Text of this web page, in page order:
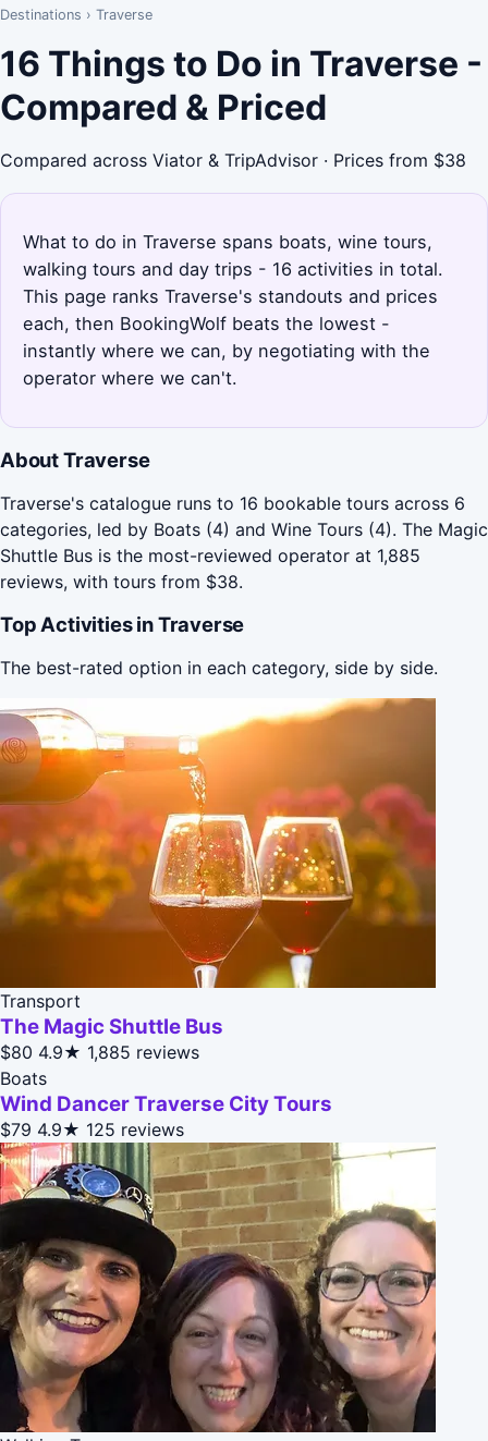
Destinations › Traverse
16 Things to Do in Traverse -
Compared & Priced
Compared across Viator & TripAdvisor · Prices from $38
What to do in Traverse spans boats, wine tours,
walking tours and day trips - 16 activities in total.
This page ranks Traverse's standouts and prices
each, then BookingWolf beats the lowest -
instantly where we can, by negotiating with the
operator where we can't.
About Traverse
Traverse's catalogue runs to 16 bookable tours across 6
categories, led by Boats (4) and Wine Tours (4). The Magic
Shuttle Bus is the most-reviewed operator at 1,885
reviews, with tours from $38.
Top Activities in Traverse
The best-rated option in each category, side by side.
Transport
The Magic Shuttle Bus
$80 4.9★ 1,885 reviews
Boats
Wind Dancer Traverse City Tours
$79 4.9★ 125 reviews